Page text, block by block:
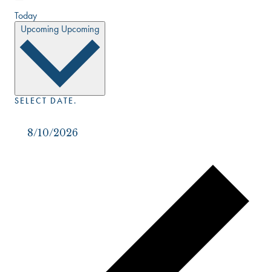
Today
Upcoming Upcoming
SELECT DATE.